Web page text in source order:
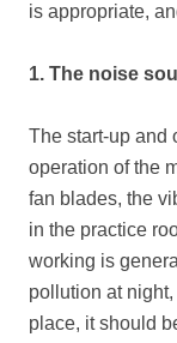
is appropriate,
1. The noise
The start-up and
operation of the
fan blades, the
in the practice
working is
pollution at
place, it should